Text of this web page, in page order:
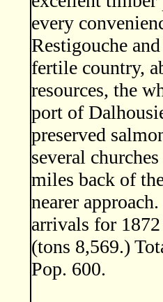
every
Restigouche
fertile country,
resources, the
port of
preserved
several
miles back of
nearer
arrivals for 1872
(tons 8,569.)
Pop. 600.